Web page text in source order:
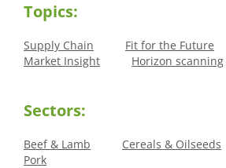
Topics:
Supply Chain Fit for the Future
Market Insight
Horizon scanning
Sectors:
Beef & Lamb Cereals & Oilseeds
Pork